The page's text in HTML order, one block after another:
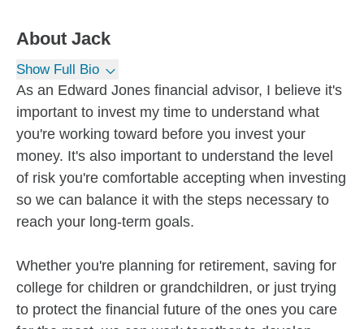
About Jack
Show Full Bio
As an Edward Jones financial advisor, I believe it's
important to invest my time to understand what
you're working toward before you invest your
money. It's also important to understand the level
of risk you're comfortable accepting when investing
so we can balance it with the steps necessary to
reach your long-term goals.
Whether you're planning for retirement, saving for
college for children or grandchildren, or just trying
to protect the financial future of the ones you care